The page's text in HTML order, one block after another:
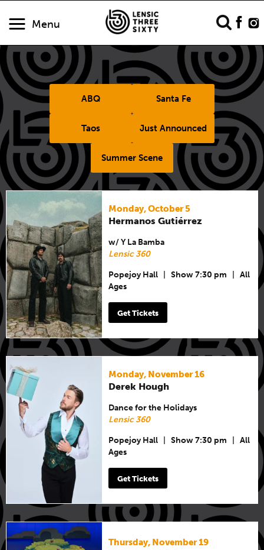
Menu
ABQ Santa Fe
Taos Just Announced
Summer Scene
Monday, October 5
Hermanos Gutiérrez
w/ Y La Bamba
Lensic 360
Popejoy Hall Show 7:30 pm
All
Ages
Get Tickets
Monday, November 16
Derek Hough
Dance for the Holidays
Lensic 360
Popejoy Hall Show 7:30 pm
All
Ages
Get Tickets
Thursday, November 19